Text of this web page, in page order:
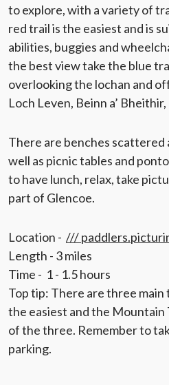
to explore, with a variety of
red trail is the easiest and is
abilities, buggies and
the best view take the blue
overlooking the lochan and
Loch Leven, Beinn a’
There are benches scattered
well as picnic tables and
to have lunch, relax, take
part of Glencoe.
Location - ///
Length - 3 miles
Time - 1 - 1.5 hours
Top tip: There are three main
the easiest and the Mountain
of the three. Remember to
parking.